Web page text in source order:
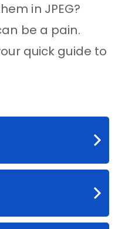
in JPEG?
be a pain.
quick guide to